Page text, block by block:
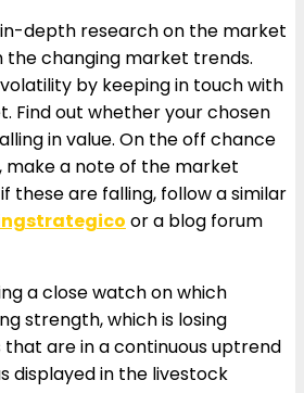
depth research on the market
the changing market trends.
by keeping in touch with
Find out whether your chosen
in value. On the off chance
make a note of the market
these are falling, follow a similar
or a blog forum
a close watch on which
strength, which is losing
are in a continuous uptrend
displayed in the livestock